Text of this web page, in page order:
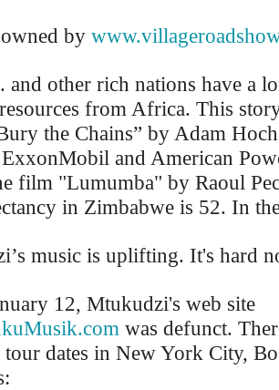
by
and other rich nations have a
from Africa. This
the Chains” by Adam
and American
film "Lumumba" by Raoul
in Zimbabwe is 52. In
music is uplifting. It's hard
12, Mtukudzi's web site
was defunct.
dates in New York City,